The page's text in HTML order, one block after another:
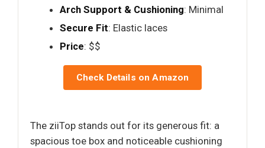
Arch Support & Cushioning: Minimal
Secure Fit: Elastic laces
Price: $$
Check Details on Amazon
The ziiTop stands out for its generous fit: a
spacious toe box and noticeable cushioning